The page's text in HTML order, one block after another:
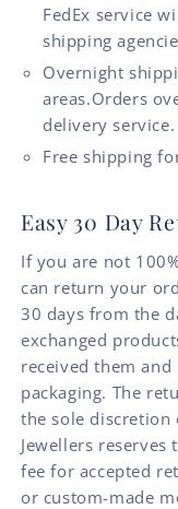
FedEx service
shipping
Overnight
areas.Orders
delivery service.
Free shipping
Easy 30 Day
If you are not
can return your
30 days from the
exchanged
received them
packaging. The
the sole discretion
Jewellers
fee for accepted
or custom-made